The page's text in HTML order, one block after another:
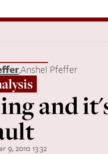
,Anshel Pfeffer
and
9, 2010 13:32